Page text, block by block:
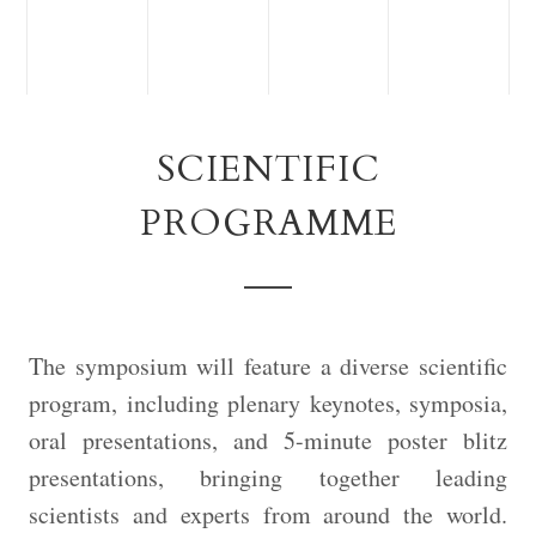
SCIENTIFIC
PROGRAMME
The symposium will feature a diverse scientific
program, including plenary keynotes, symposia,
oral presentations, and 5-minute poster blitz
presentations, bringing together leading
scientists and experts from around the world.